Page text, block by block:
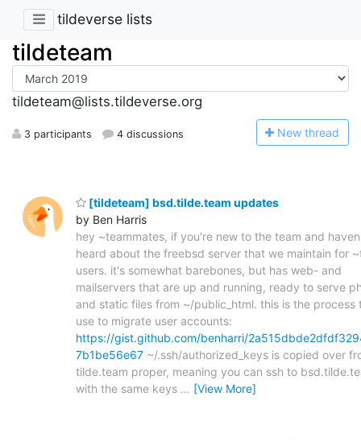
tildeverse lists
tildeteam
tildeteam@lists.tildeverse.org
3 participants 4 discussions New thread
[tildeteam] bsd.tilde.team updates
by Ben Harris
hey ~teammates, if you're new to the team and
heard about the freebsd server that we maintain for
users. it's somewhat barebones, but has web- and
mailservers that are up and running, ready to serve
and static files from ~/public_html. this is the process
use to migrate user accounts:
https://gist.github.com/benharri/
7b1be56e67 ~/.ssh/authorized_keys is copied over
tilde.team proper, meaning you can ssh to
with the same keys … [View More]